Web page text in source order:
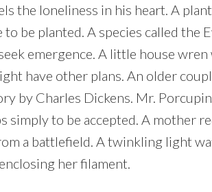
the loneliness in his heart. A
to be planted. A species called the
emergence. A little house
have other plans. An older
by Charles Dickens. Mr.
simply to be accepted. A mother
a battlefield. A twinkling light
her filament.